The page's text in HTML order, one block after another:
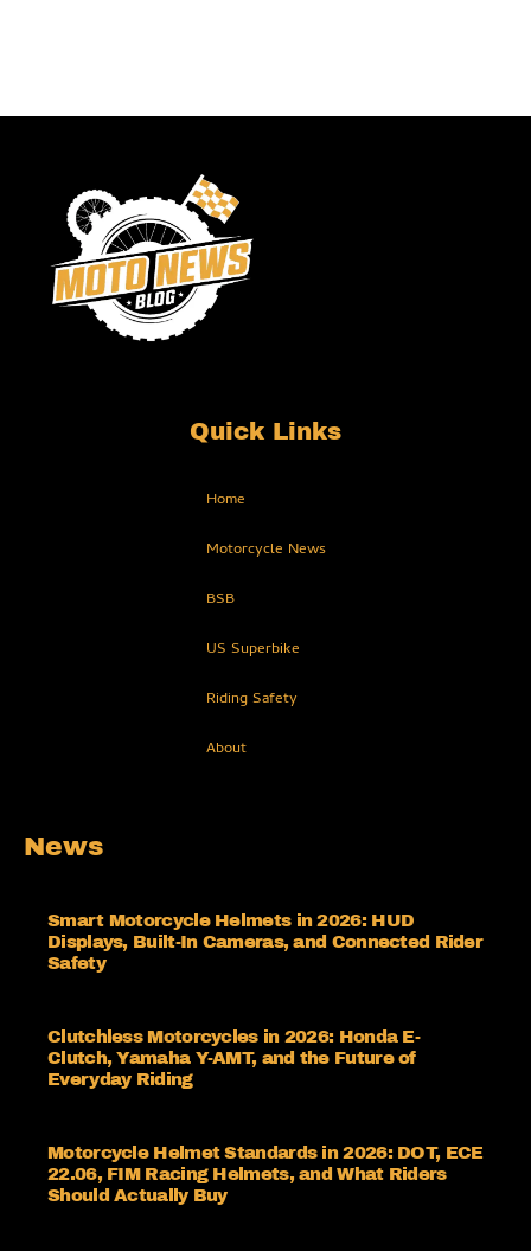
Quick Links
Home
Motorcycle News
BSB
US Superbike
Riding Safety
About
News
Smart Motorcycle Helmets in 2026: HUD
Displays, Built-In Cameras, and Connected Rider
Safety
Clutchless Motorcycles in 2026: Honda E-
Clutch, Yamaha Y-AMT, and the Future of
Everyday Riding
Motorcycle Helmet Standards in 2026: DOT, ECE
22.06, FIM Racing Helmets, and What Riders
Should Actually Buy